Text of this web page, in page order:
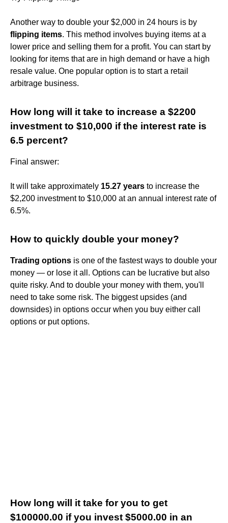
Another way to double your $2,000 in 24 hours is by
flipping items. This method involves buying items at a
lower price and selling them for a profit. You can start by
looking for items that are in high demand or have a high
resale value. One popular option is to start a retail
arbitrage business.
How long will it take to increase a $2200
investment to $10,000 if the interest rate is
6.5 percent?
Final answer:
It will take approximately 15.27 years to increase the
$2,200 investment to $10,000 at an annual interest rate of
6.5%.
How to quickly double your money?
Trading options is one of the fastest ways to double your
money — or lose it all. Options can be lucrative but also
quite risky. And to double your money with them, you'll
need to take some risk. The biggest upsides (and
downsides) in options occur when you buy either call
options or put options.
How long will it take for you to get
$100000.00 if you invest $5000.00 in an